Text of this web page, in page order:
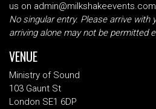
us on admin@milkshakeevents.com
No singular entry. Please arrive with
arriving alone may not be permitted
VENUE
Ministry of Sound
103 Gaunt St
London SE1 6DP